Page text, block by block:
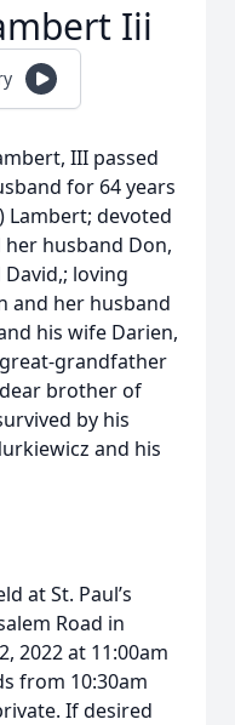
Iii
III passed
for 64 years
Lambert; devoted
husband Don,
loving
and her husband
his wife Darien,
grandfather
dear brother of
by his
and his
at St. Paul’s
Road in
2022 at 11:00am
from 10:30am
If desired